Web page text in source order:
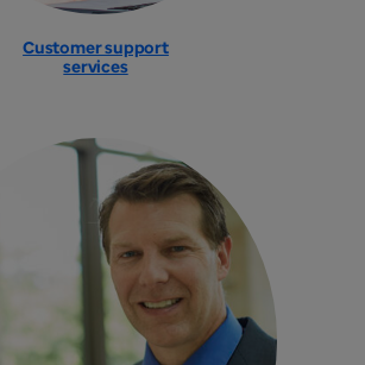
Customer support
services